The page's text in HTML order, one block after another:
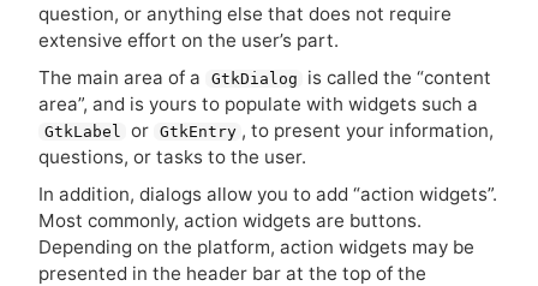
question, or anything else that does not require
extensive effort on the user’s part.
The main area of a
GtkDialog
is called the “content
area”, and is yours to populate with widgets such a
GtkLabel or GtkEntry , to present your information,
questions, or tasks to the user.
In addition, dialogs allow you to add “action widgets”.
Most commonly, action widgets are buttons.
Depending on the platform, action widgets may be
presented in the header bar at the top of the